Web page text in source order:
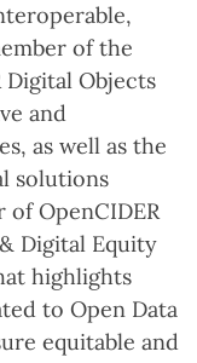
of the
Objects
and
as well as the
solutions
OpenCIDER
Digital Equity
highlights
to Open Data
equitable and